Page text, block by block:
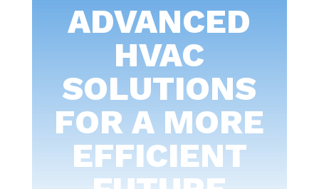
ADVANCED
HVAC
SOLUTIONS
FOR A MORE
EFFICIENT